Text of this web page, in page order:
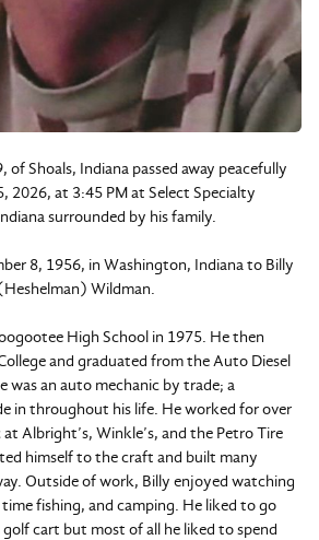
of Shoals, Indiana passed away peacefully
2026, at 3:45 PM at Select Specialty
surrounded by his family.
8, 1956, in Washington, Indiana to Billy
Wildman.
High School in 1975. He then
and graduated from the Auto Diesel
was an auto mechanic by trade; a
in throughout his life. He worked for over
at Albright’s, Winkle’s, and the Petro Tire
himself to the craft and built many
Outside of work, Billy enjoyed watching
fishing, and camping. He liked to go
cart but most of all he liked to spend